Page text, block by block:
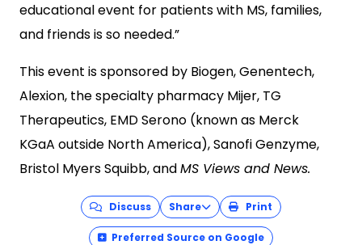
educational event for patients with MS, families,
and friends is so needed.”
This event is sponsored by Biogen, Genentech,
Alexion, the specialty pharmacy Mijer, TG
Therapeutics, EMD Serono (known as Merck
KGaA outside North America), Sanofi Genzyme,
Bristol Myers Squibb, andMS Views and News.
Discuss Share Print
Preferred Source on Google